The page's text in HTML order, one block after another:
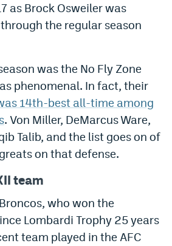
as Brock Osweiler was
the regular season
was the No Fly Zone
phenomenal. In fact, their
14th-best all-time among
. Von Miller, DeMarcus Ware,
Talib, and the list goes on of
on that defense.
team
who won the
Lombardi Trophy 25 years
team played in the AFC